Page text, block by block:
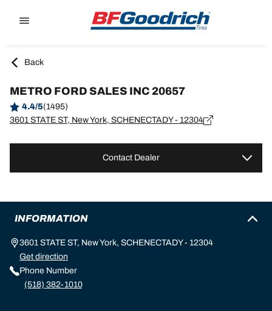
Back
METRO FORD SALES INC 20657
4.4/5(1495)
3601 STATE ST, New York, SCHENECTADY - 12304
Contact Dealer
INFORMATION
3601 STATE ST, New York, SCHENECTADY - 12304
Get direction
Phone Number
(518) 382-1010